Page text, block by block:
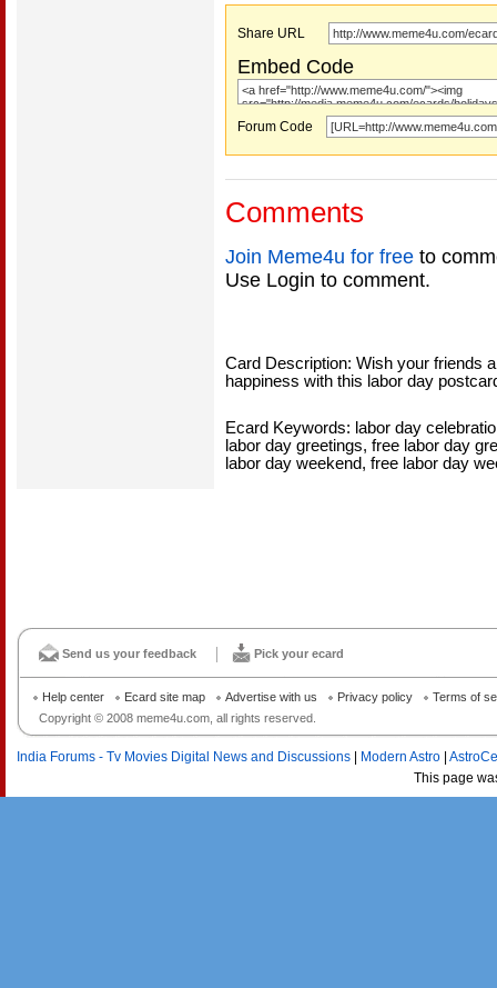
Share URL
Embed Code
Forum Code
Comments
Join Meme4u for free to
Use Login to comment.
Card Description: Wish your friends
happiness with this labor day
Ecard Keywords: labor day
labor day greetings, free labor day
labor day weekend, free labor day
Send us your feedback Pick your ecard
Copyright © 2008 meme4u.com, all rights reserved.
Help center Ecard site map Advertise with us Privacy policy Terms of
India Forums - Tv Movies Digital News and Discussions Modern Astro
This page